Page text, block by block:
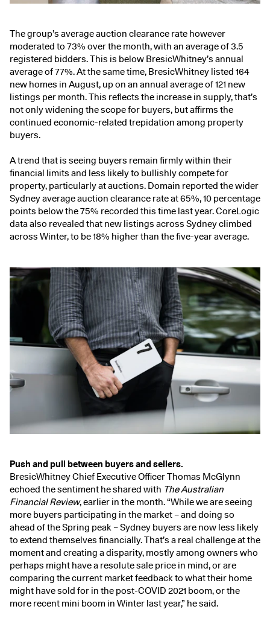
The group’s average auction clearance rate however
moderated to 73% over the month, with an average of 3.5
registered bidders. This is below BresicWhitney’s annual
average of 77%. At the same time, BresicWhitney listed 164
new homes in August, up on an annual average of 121 new
listings per month. This reflects the increase in supply, that’s
not only widening the scope for buyers, but affirms the
continued economic-related trepidation among property
buyers.
A trend that is seeing buyers remain firmly within their
financial limits and less likely to bullishly compete for
property, particularly at auctions. Domain reported the wider
Sydney average auction clearance rate at 65%, 10 percentage
points below the 75% recorded this time last year. CoreLogic
data also revealed that new listings across Sydney climbed
across Winter, to be 18% higher than the five-year average.
Push and pull between buyers and sellers.
BresicWhitney Chief Executive Officer Thomas McGlynn
echoed the sentiment he shared with TheAustralian
Financial Review, earlier in the month.“While we are seeing
more buyers participating in the market – and doing so
ahead of the Spring peak – Sydney buyers are now less likely
to extend themselves financially. That’s a real challenge at the
moment and creating a disparity, mostly among owners who
perhaps might have a resolute sale price in mind, or are
comparing the current market feedback to what their home
might have sold for in the post-COVID 2021 boom, or the
more recent mini boom in Winter last year,” he said.